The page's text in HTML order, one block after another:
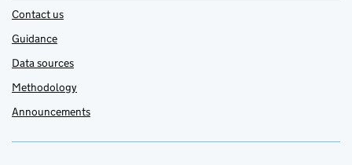
Contact us
Guidance
Data sources
Methodology
Announcements